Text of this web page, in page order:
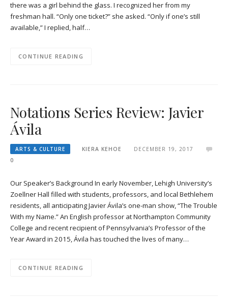
there was a girl behind the glass. I recognized her from my
freshman hall. “Only one ticket?” she asked. “Only if one’s still
available,” I replied, half…
CONTINUE READING
Notations Series Review: Javier
Ávila
ARTS & CULTURE KIERA KEHOE
DECEMBER 19, 2017
0
Our Speaker’s Background In early November, Lehigh University’s
Zoellner Hall filled with students, professors, and local Bethlehem
residents, all anticipating Javier Ávila’s one-man show, “The Trouble
With my Name.” An English professor at Northampton Community
College and recent recipient of Pennsylvania’s Professor of the
Year Award in 2015, Ávila has touched the lives of many…
CONTINUE READING